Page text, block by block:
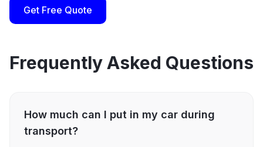
Get Free Quote
Frequently Asked Questions
How much can I put in my car during
transport?